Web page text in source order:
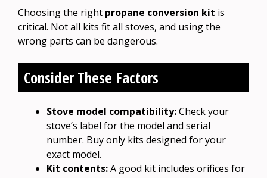
Choosing the right propane conversion kit is
critical. Not all kits fit all stoves, and using the
wrong parts can be dangerous.
Consider These Factors
Stove model compatibility:Check your
stove’s label for the model and serial
number. Buy only kits designed for your
exact model.
Kit contents:A good kit includes orifices for